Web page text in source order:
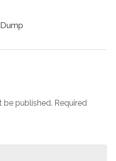
be published. Required